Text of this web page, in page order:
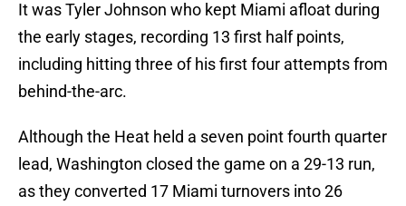
It was Tyler Johnson who kept Miami afloat during
the early stages, recording 13 first half points,
including hitting three of his first four attempts from
behind-the-arc.
Although the Heat held a seven point fourth quarter
lead, Washington closed the game on a 29-13 run,
as they converted 17 Miami turnovers into 26